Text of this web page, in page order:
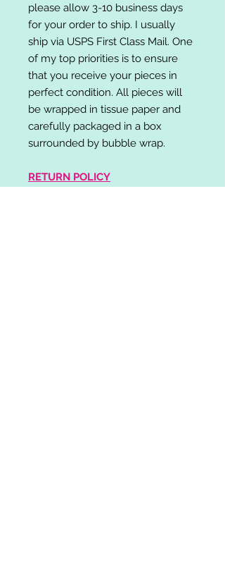
please allow 3-10 business days
for your order to ship. I usually
ship via USPS First Class Mail. One
of my top priorities is to ensure
that you receive your pieces in
perfect condition. All pieces will
be wrapped in tissue paper and
carefully packaged in a box
surrounded by bubble wrap.
RETURN POLICY